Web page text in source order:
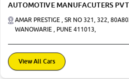
AUTOMOTIVE MANUFACUTERS
AMAR PRESTIGE , SR NO 321, 322,
WANOWARIE , PUNE 411013,
View All Cars